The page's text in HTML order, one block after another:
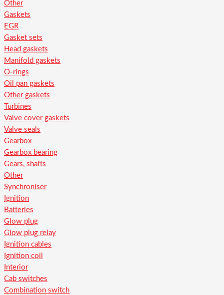
Other
Gaskets
EGR
Gasket sets
Head gaskets
Manifold gaskets
O-rings
Oil pan gaskets
Other gaskets
Turbines
Valve cover gaskets
Valve seals
Gearbox
Gearbox bearing
Gears, shafts
Other
Synchroniser
Ignition
Batteries
Glow plug
Glow plug relay
Ignition cables
Ignition coil
Interior
Cab switches
Combination switch